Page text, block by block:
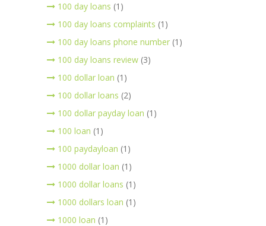
100 day loans (1)
100 day loans complaints (1)
100 day loans phone number (1)
100 day loans review (3)
100 dollar loan (1)
100 dollar loans (2)
100 dollar payday loan (1)
100 loan (1)
100 paydayloan (1)
1000 dollar loan (1)
1000 dollar loans (1)
1000 dollars loan (1)
1000 loan (1)